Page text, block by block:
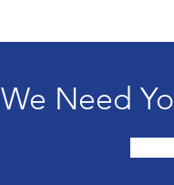
We Need